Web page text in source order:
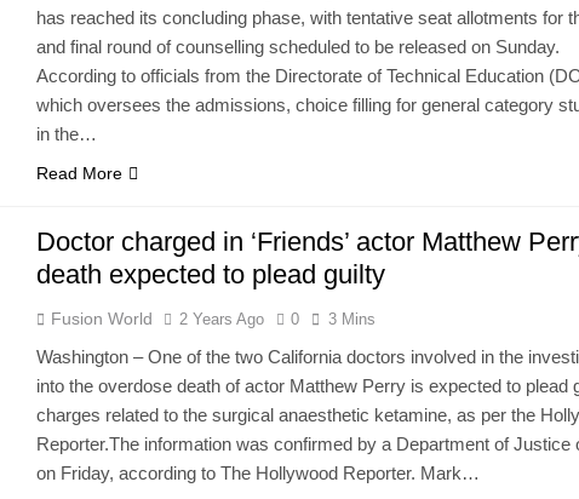
has reached its concluding phase, with tentative seat allotments for
and final round of counselling scheduled to be released on Sunday.
According to officials from the Directorate of Technical Education
which oversees the admissions, choice filling for general category
in the…
Read More
Doctor charged in ‘Friends’ actor Matthew
death expected to plead guilty
Fusion World 2 Years Ago 0 3 Mins
Washington – One of the two California doctors involved in the
into the overdose death of actor Matthew Perry is expected to plead
charges related to the surgical anaesthetic ketamine, as per the
Reporter.The information was confirmed by a Department of Justice
on Friday, according to The Hollywood Reporter. Mark…